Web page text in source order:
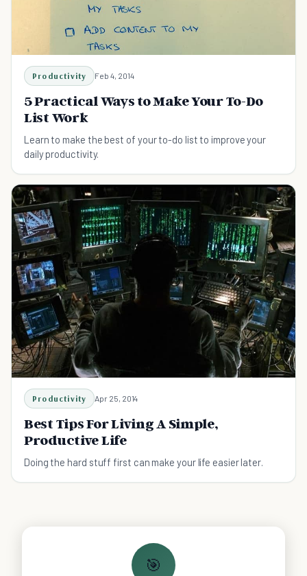
Productivity Feb 4, 2014
5 Practical Ways to Make Your To-Do
List Work
Learn to make the best of your to-do list to improve your
daily productivity.
Productivity Apr 25, 2014
Best Tips For Living A Simple,
Productive Life
Doing the hard stuff first can make your life easier later.
🎯